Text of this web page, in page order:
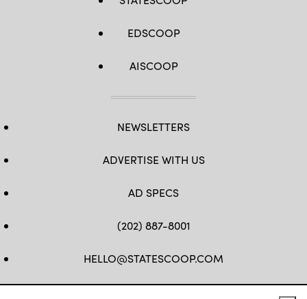
EDSCOOP
AISCOOP
NEWSLETTERS
ADVERTISE WITH US
AD SPECS
(202) 887-8001
HELLO@STATESCOOP.COM